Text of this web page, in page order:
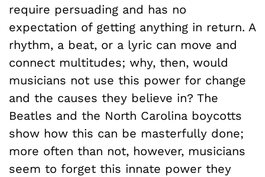
require persuading and has no
expectation of getting anything in return. A
rhythm, a beat, or a lyric can move and
connect multitudes; why, then, would
musicians not use this power for change
and the causes they believe in? The
Beatles and the North Carolina boycotts
show how this can be masterfully done;
more often than not, however, musicians
seem to forget this innate power they